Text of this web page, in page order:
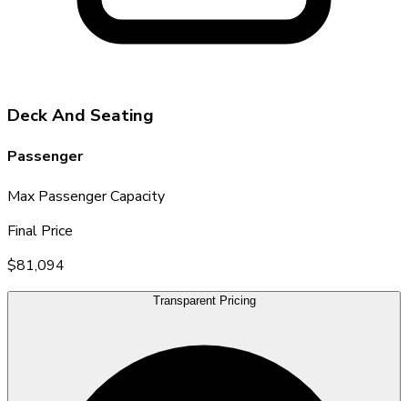
Deck And Seating
Passenger
Max Passenger Capacity
Final Price
$81,094
Transparent Pricing